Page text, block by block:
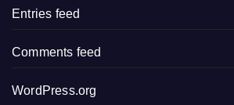
Entries feed
Comments feed
WordPress.org